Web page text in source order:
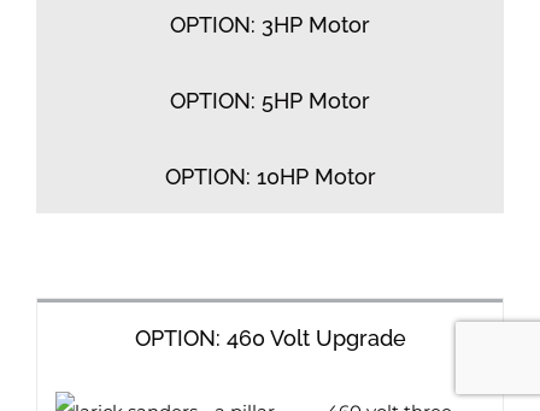
OPTION: 3HP Motor
OPTION: 5HP Motor
OPTION: 10HP Motor
OPTION: 460 Volt Upgrade